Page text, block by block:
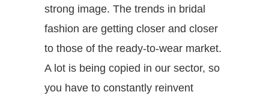
strong image. The trends in bridal
fashion are getting closer and closer
to those of the ready-to-wear market.
A lot is being copied in our sector, so
you have to constantly reinvent